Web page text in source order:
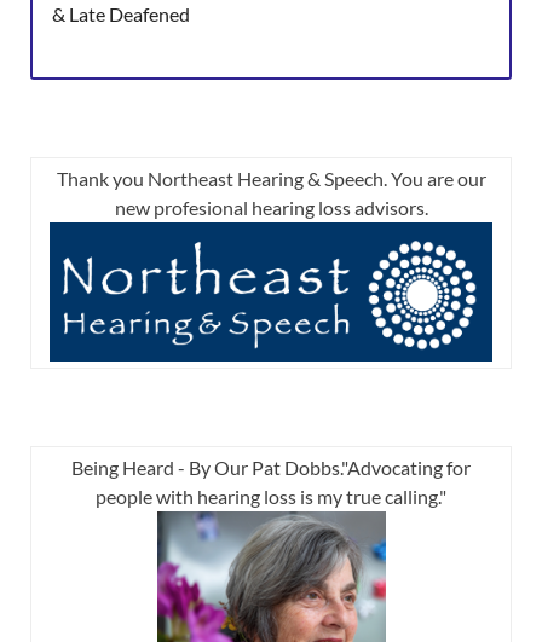
& Late Deafened
Thank you Northeast Hearing & Speech. You are our
new profesional hearing loss advisors.
Being Heard - By Our Pat Dobbs."Advocating for
people with hearing loss is my true calling."